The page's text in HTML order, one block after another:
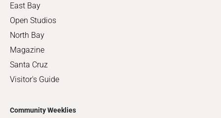
East Bay
Open Studios
North Bay
Magazine
Santa Cruz
Visitor's Guide
Community Weeklies